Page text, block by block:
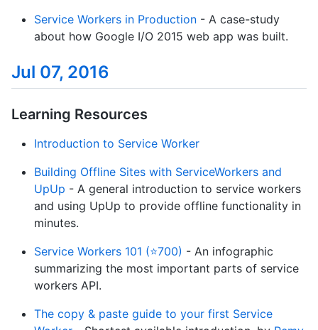
Service Workers in Production - A case-study
about how Google I/O 2015 web app was built.
Jul 07, 2016
Learning Resources
Introduction to Service Worker
Building Offline Sites with ServiceWorkers and
UpUp - A general introduction to service workers
and using UpUp to provide offline functionality in
minutes.
Service Workers 101 (⭐700) - An infographic
summarizing the most important parts of service
workers API.
The copy & paste guide to your first Service